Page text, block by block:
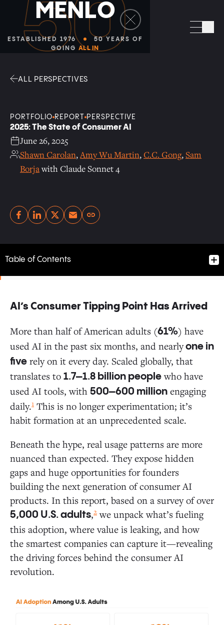
50
MENLO
ESTABLISHED 1976
50 YEARS OF
GOING ALL IN
ALL PERSPECTIVES
PORTFOLIO REPORT PERSPECTIVE
2025: The State of Consumer AI
June 26, 2025
Shawn Carolan,Amy Wu Martin,C.C. Gong,Sam
Borjawith Claude Sonnet 4
Facebook
LinkedinTwitterEnvelope
Copy link
Table of Contents
A $12 Billion Market Built in 2.5 Years
Who’s Using AI? The Stats May Surprise You
The Default Tool Dynamic: Consumers Choose
Convenience Over Specialization
Daily Activities: Where AI Is Gaining Traction in
Everyday Life
Where AI Delivers the Most Value: The 10
Most Common Ways People Use AI Today
Deep Dive: How Consumers Use AI Across
Five Areas of Daily Life
White Space Opportunities: Where AI Founders Can
Break New Ground
Consumer AI Market Map
AI’s Consumer Tipping Point Has Arrived
More than half of American adults (61%) have
used AI in the past six months, and nearlyone in
five rely on it every day. Scaled globally, that
translates to 1.7–1.8 billion peoplewho have
used AI tools, with 500–600 million engaging
daily.1 This is no longer experimentation; it’s
habit formation at an unprecedented scale.
Beneath the hype, real usage patterns are more
nuanced than expected. They expose hidden
gaps and huge opportunities for founders
building the next generation of consumer AI
products. In this report, based on a survey of over
5,000 U.S. adults,2 we unpack what’s fueling
this adoption, where value is leaking, and how
the smartest companies can capture it—revealing
the driving forces behind the consumer AI
revolution.